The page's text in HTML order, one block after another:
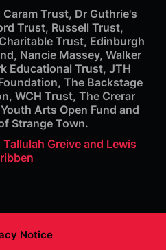
Trust, Dr Guthrie's
Trust, Russell Trust,
Trust, Edinburgh
Nancie Massey, Walker
Educational Trust, JTH
The Backstage
WCH Trust, The Crerar
Arts Open Fund and
Strange Town.
Greive and Lewis
Notice